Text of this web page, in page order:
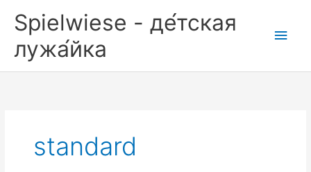
Inhalt
springen
Spielwiese - де́тская
лужа́йка
standard